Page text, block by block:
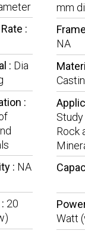
:
: Dia
:
: NA
20
mm
NA
Rock
Watt